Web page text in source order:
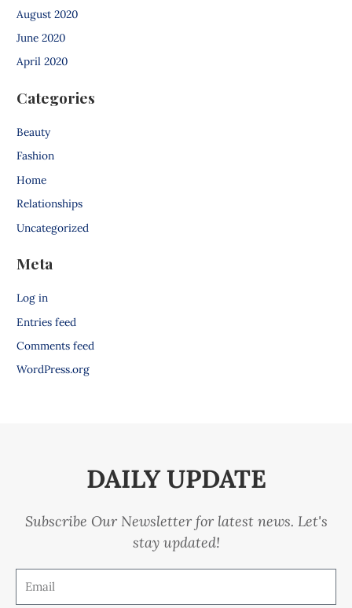
August 2020
June 2020
April 2020
Categories
Beauty
Fashion
Home
Relationships
Uncategorized
Meta
Log in
Entries feed
Comments feed
WordPress.org
DAILY UPDATE
Subscribe Our Newsletter for latest news. Let's
stay updated!